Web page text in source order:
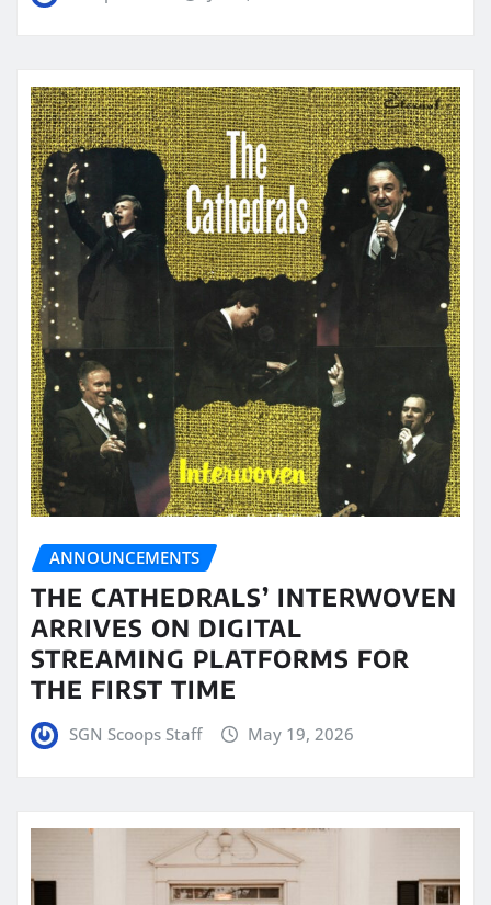
ANNOUNCEMENTS
THE CATHEDRALS’ INTERWOVEN
ARRIVES ON DIGITAL
STREAMING PLATFORMS FOR
THE FIRST TIME
SGN Scoops Staff May 19, 2026